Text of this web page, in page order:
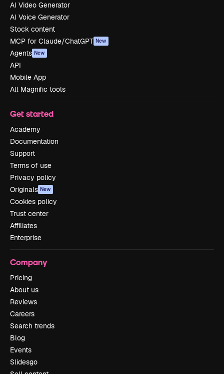
AI Video Generator
AI Voice Generator
Stock content
MCP for Claude/ChatGPT New
Agents New
API
Mobile App
All Magnific tools
Get started
Academy
Documentation
Support
Terms of use
Privacy policy
Originals New
Cookies policy
Trust center
Affiliates
Enterprise
Company
Pricing
About us
Reviews
Careers
Search trends
Blog
Events
Slidesgo